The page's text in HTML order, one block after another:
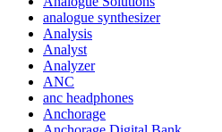
analogue synthesizer
Analysis
Analyst
Analyzer
ANC
anc headphones
Anchorage